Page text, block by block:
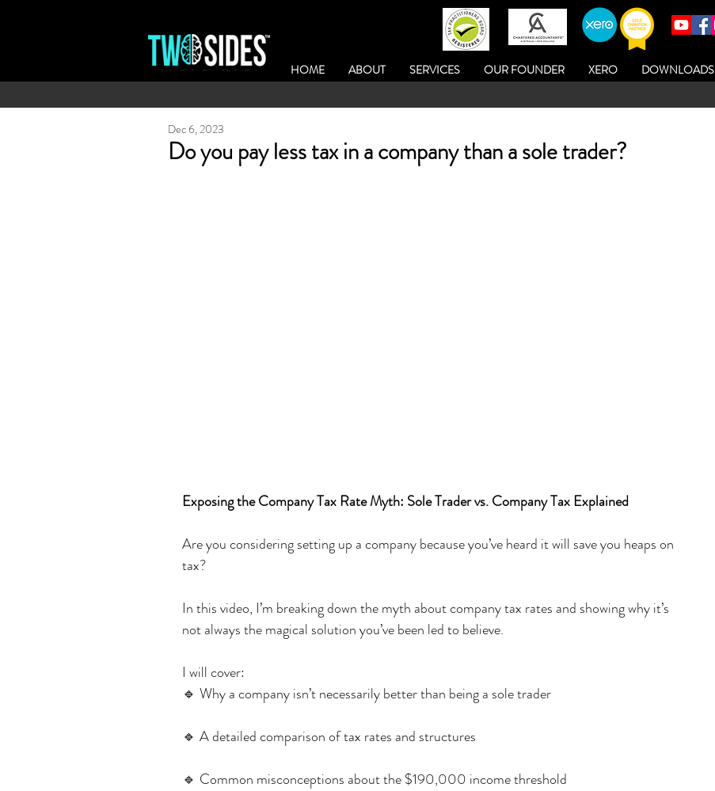
HOME ABOUT SERVICES OUR FOUNDER XERO DOWNLOADS
Do you pay less tax in a company than a sole trader?
Dec 6, 2023
Exposing the Company Tax Rate Myth: Sole Trader vs. Company Tax Explained
Are you considering setting up a company because you’ve heard it will save you heaps on
tax?
In this video, I’m breaking down the myth about company tax rates and showing why it’s
not always the magical solution you’ve been led to believe.
I will cover:
🔹 Why a company isn’t necessarily better than being a sole trader
🔹 A detailed comparison of tax rates and structures
🔹 Common misconceptions about the $190,000 income threshold